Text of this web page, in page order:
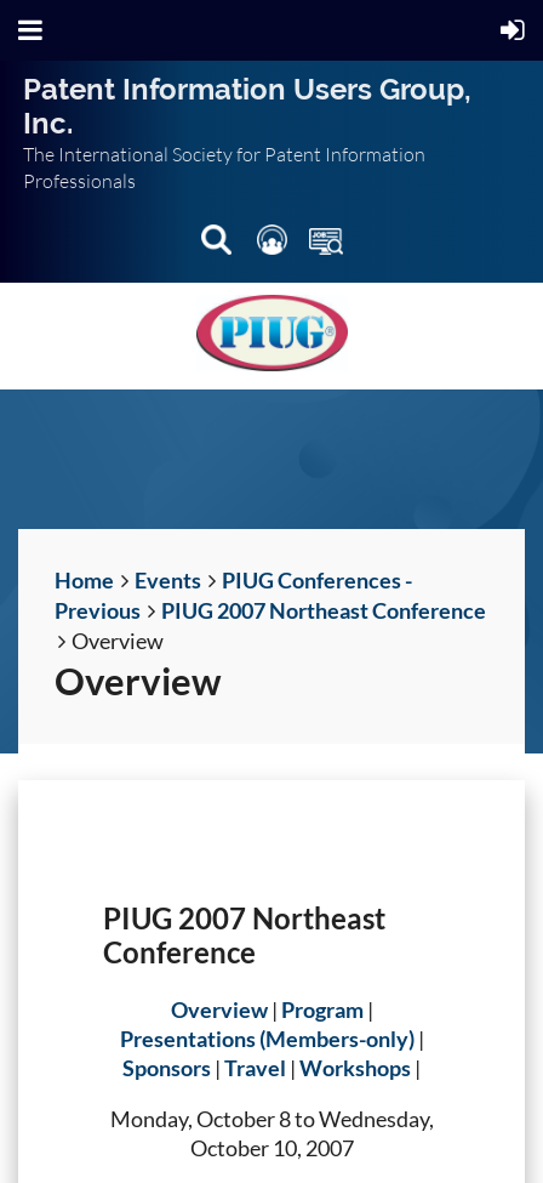
Patent Information Users Group,
Inc.
The International Society for Patent Information
Professionals
Home Events
PIUG Conferences -
Previous
PIUG 2007 Northeast Conference
Overview
Overview
PIUG 2007 Northeast
Conference
Overview| Program|
Presentations (Members-only)|
Sponsors |Travel |Workshops |
Monday, October 8 to Wednesday,
October 10, 2007